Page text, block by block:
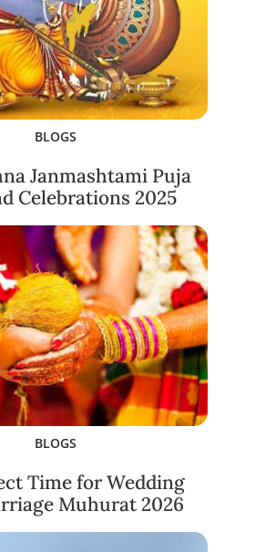
BLOGS
Janmashtami Puja
Celebrations 2025
BLOGS
Time for Wedding
Muhurat 2026